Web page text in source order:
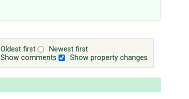
Oldest first
Newest first
Show comments
Show property changes